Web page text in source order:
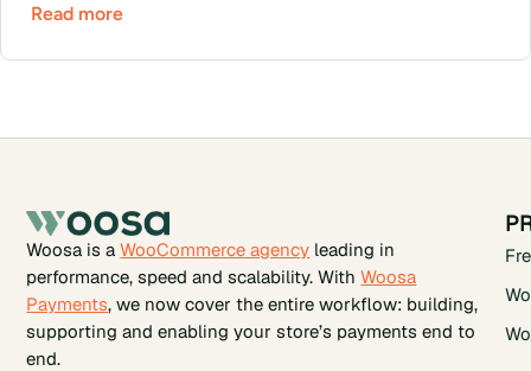
Read more
Woosa is aWooCommerce agency leading in
performance, speed and scalability. WithWoosa
Payments, we now cover the entire workflow: building,
supporting and enabling your store’s payments end to
end.